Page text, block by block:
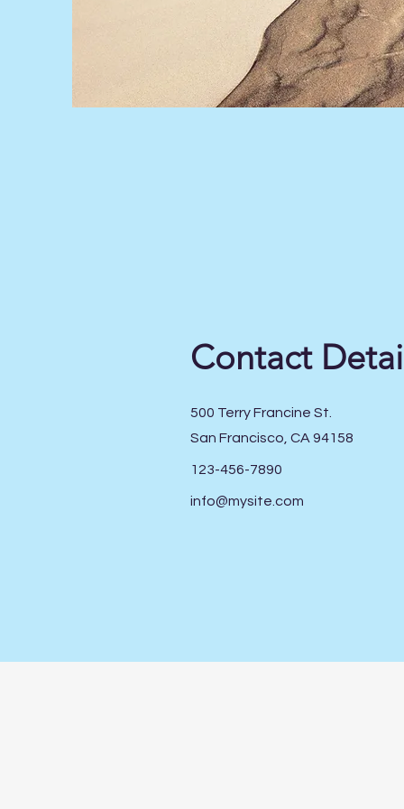
Contact
500 Terry Francine St.
San Francisco, CA 94158
123-456-7890
info@mysite.com